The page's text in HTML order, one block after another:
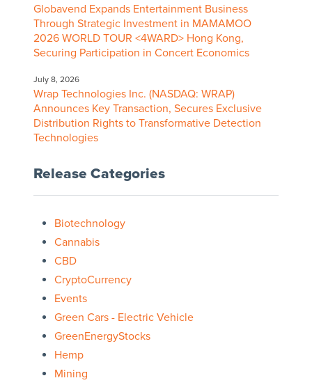
Globavend Expands Entertainment Business
Through Strategic Investment in MAMAMOO
2026 WORLD TOUR <4WARD> Hong Kong,
Securing Participation in Concert Economics
July 8, 2026
Wrap Technologies Inc. (NASDAQ: WRAP)
Announces Key Transaction, Secures Exclusive
Distribution Rights to Transformative Detection
Technologies
Release Categories
Biotechnology
Cannabis
CBD
CryptoCurrency
Events
Green Cars - Electric Vehicle
GreenEnergyStocks
Hemp
Mining